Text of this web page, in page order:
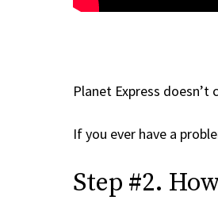
Planet Express
If you ever have a
Step #2.